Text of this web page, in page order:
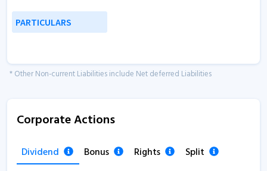
PARTICULARS
* Other Non-current Liabilities include Net deferred Liabilities
Corporate Actions
Dividend Bonus Rights Split